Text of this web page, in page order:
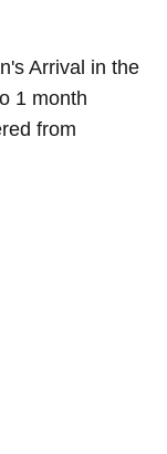
Arrival in the
1 month
from